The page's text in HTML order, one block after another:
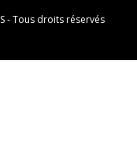
- Tous droits réservés